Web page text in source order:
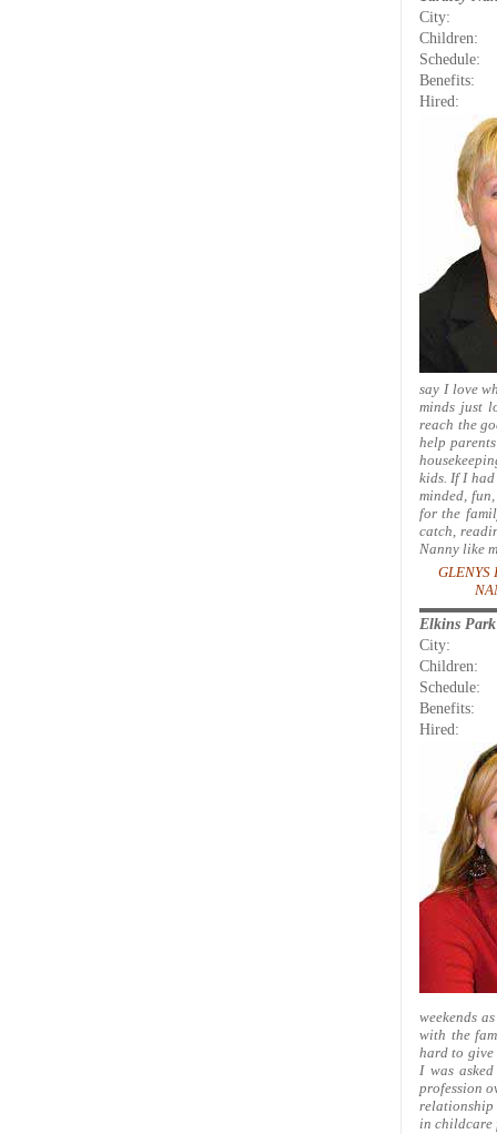
City:
Children:
Schedule:
Benefits:
Hired:
say I love
minds just
reach the
help
kids. If I
minded,
for the
catch,
Nanny like
GLENYS
Elkins
City:
Children:
Schedule:
Benefits:
Hired:
weekends
with the
hard to give
I was
profession
relationship
in childcare